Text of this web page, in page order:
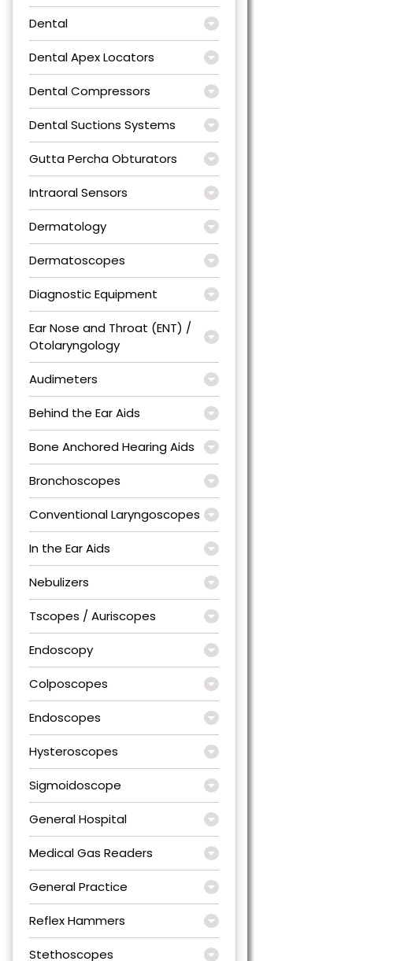
Dental
Dental Apex Locators
Dental Compressors
Dental Suctions Systems
Gutta Percha Obturators
Intraoral Sensors
Dermatology
Dermatoscopes
Diagnostic Equipment
Ear Nose and Throat (ENT) /
Otolaryngology
Audimeters
Behind the Ear Aids
Bone Anchored Hearing Aids
Bronchoscopes
Conventional Laryngoscopes
In the Ear Aids
Nebulizers
Tscopes / Auriscopes
Endoscopy
Colposcopes
Endoscopes
Hysteroscopes
Sigmoidoscope
General Hospital
Medical Gas Readers
General Practice
Reflex Hammers
Stethoscopes